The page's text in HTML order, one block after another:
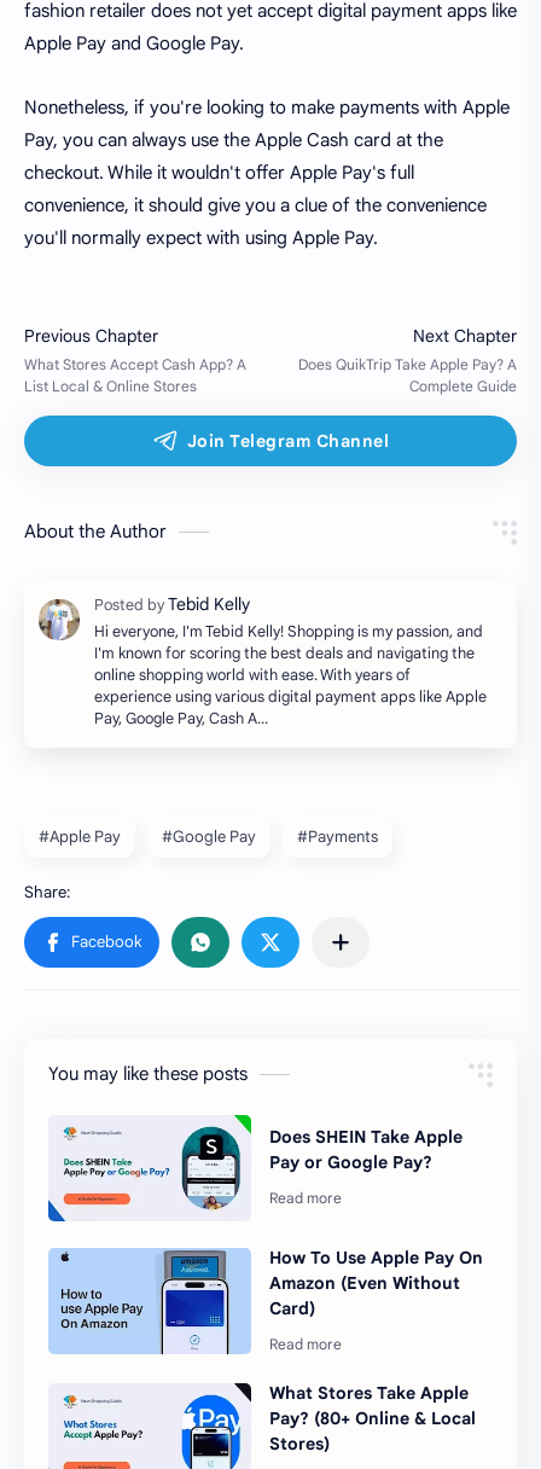
fashion retailer does not yet accept digital payment apps like
Apple Pay and Google Pay.
Nonetheless, if you're looking to make payments with Apple
Pay, you can always use the Apple Cash card at the
checkout. While it wouldn't offer Apple Pay's full
convenience, it should give you a clue of the convenience
you'll normally expect with using Apple Pay.
About the Author
Hi everyone, I'm Tebid Kelly! Shopping is my passion, and
I'm known for scoring the best deals and navigating the
online shopping world with ease. With years of
experience using various digital payment apps like Apple
Pay, Google Pay, Cash A…
#Apple Pay #Google Pay #Payments
You may like these posts
Does SHEIN Take Apple
Pay or Google Pay?
How To Use Apple Pay On
Amazon (Even Without
Card)
What Stores Take Apple
Pay? (80+ Online & Local
Stores)